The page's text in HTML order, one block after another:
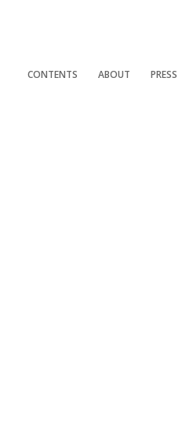
CONTENTS ABOUT PRESS